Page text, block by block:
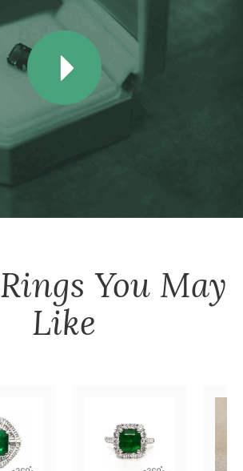
Rings You May
Like